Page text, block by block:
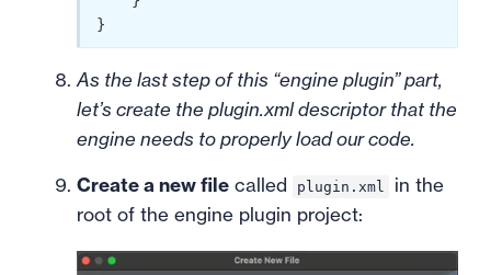
As the last step of this “engine plugin” part,
let’s create the plugin.xml descriptor that the
engine needs to properly load our code.
Create a new file called plugin.xml
in the
root of the engine plugin project: